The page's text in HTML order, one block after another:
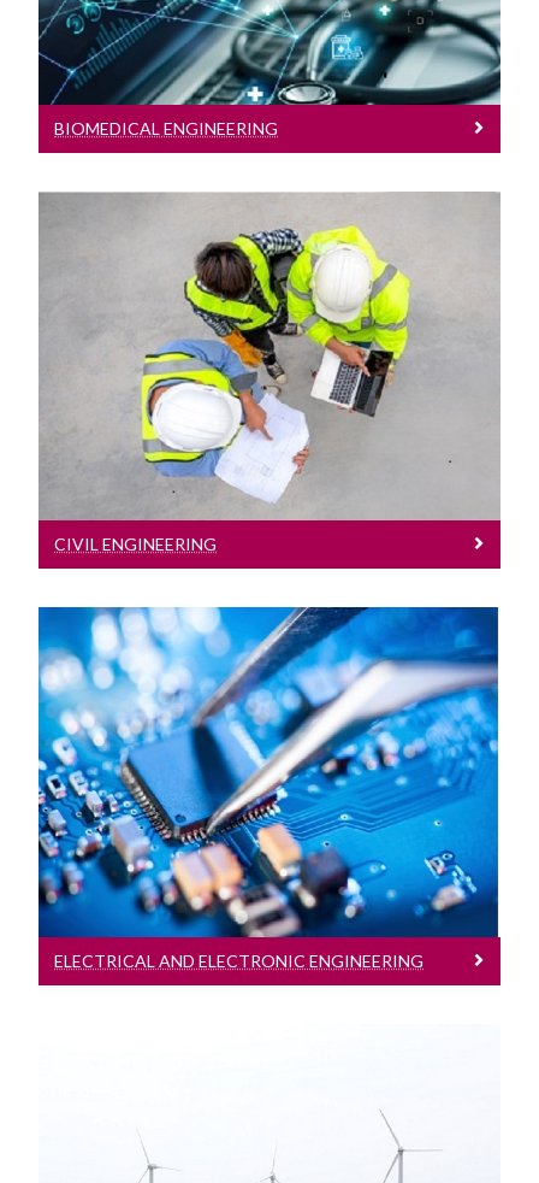
Engineering Work Placements
Current Student Information
Prospective and Incoming Students
BIOMEDICAL ENGINEERING
Civil Engineering
Civil Engineering
CIVIL ENGINEERING
Electrical And Electronic Engineering
Electrical and Electronic Engineering
ELECTRICAL AND ELECTRONIC ENGINEERING
Energy Systems Engineering